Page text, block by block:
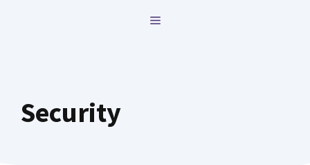
MENU
Security